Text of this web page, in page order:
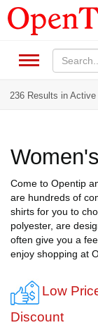
236 Results in Active
Come to Opentip
are hundreds of
shirts for you to
polyester, are
often give you a
enjoy shopping at
Low
Discount